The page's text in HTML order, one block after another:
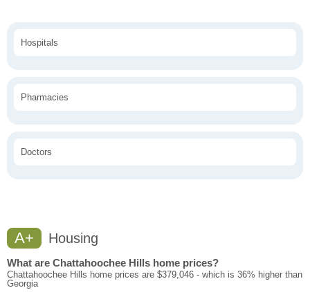
Hospitals
Pharmacies
Doctors
A+ Housing
What are Chattahoochee Hills home prices?
Chattahoochee Hills home prices are $379,046 - which is 36% higher than
Georgia